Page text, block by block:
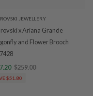
JEWELLERY
x Ariana Grande
and Flower Brooch
$259.00
$51.80